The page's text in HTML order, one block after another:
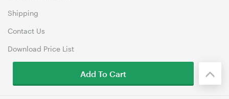
Shipping
Contact Us
Download Price List
Add To Cart